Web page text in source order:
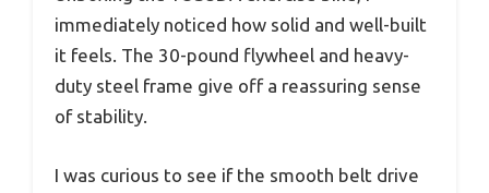
immediately noticed how solid and well-built
it feels. The 30-pound flywheel and heavy-
duty steel frame give off a reassuring sense
of stability.
I was curious to see if the smooth belt drive